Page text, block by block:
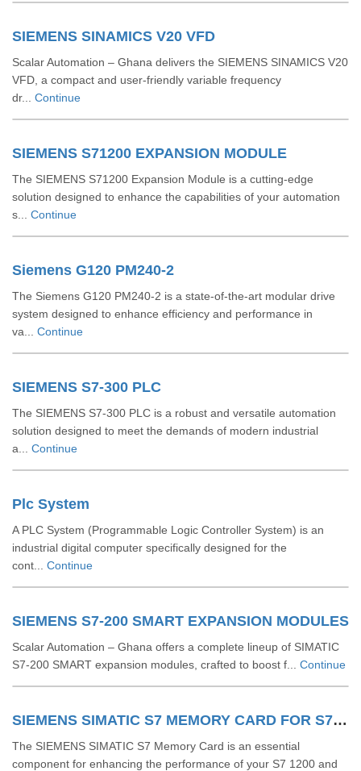
SIEMENS SINAMICS V20 VFD
Scalar Automation – Ghana delivers the SIEMENS SINAMICS V20
VFD, a compact and user-friendly variable frequency
dr... Continue
SIEMENS S71200 EXPANSION MODULE
The SIEMENS S71200 Expansion Module is a cutting-edge
solution designed to enhance the capabilities of your automation
s... Continue
Siemens G120 PM240-2
The Siemens G120 PM240-2 is a state-of-the-art modular drive
system designed to enhance efficiency and performance in
va... Continue
SIEMENS S7-300 PLC
The SIEMENS S7-300 PLC is a robust and versatile automation
solution designed to meet the demands of modern industrial
a... Continue
Plc System
A PLC System (Programmable Logic Controller System) is an
industrial digital computer specifically designed for the
cont... Continue
SIEMENS S7-200 SMART EXPANSION MODULES
Scalar Automation – Ghana offers a complete lineup of SIMATIC
S7‑200 SMART expansion modules, crafted to boost f... Continue
SIEMENS SIMATIC S7 MEMORY CARD FOR S7 1200 AND S7 1500 SYSTEM
The SIEMENS SIMATIC S7 Memory Card is an essential
component for enhancing the performance of your S7 1200 and